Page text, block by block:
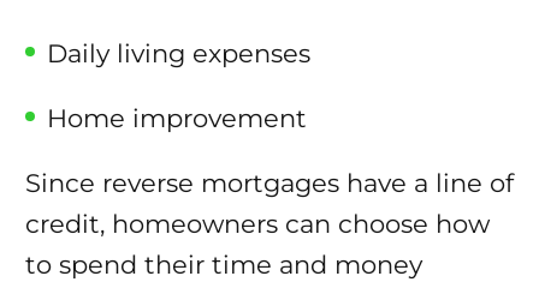
Daily living expenses
Home improvement
Since reverse mortgages have a line of
credit, homeowners can choose how
to spend their time and money